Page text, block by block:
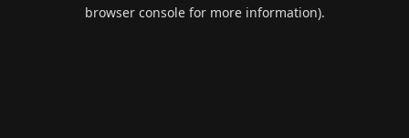
browser console for more information).